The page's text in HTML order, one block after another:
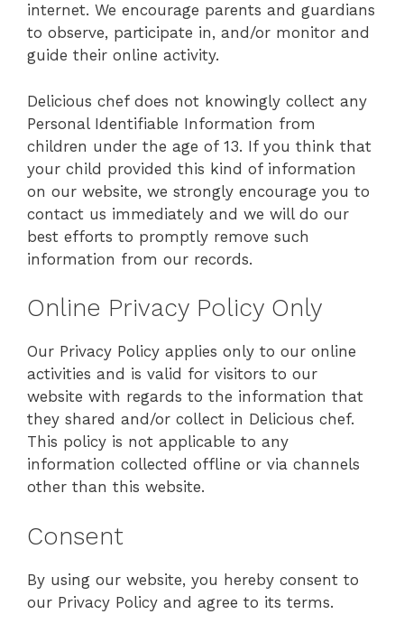
internet. We encourage parents and guardians
to observe, participate in, and/or monitor and
guide their online activity.
Delicious chef does not knowingly collect any
Personal Identifiable Information from
children under the age of 13. If you think that
your child provided this kind of information
on our website, we strongly encourage you to
contact us immediately and we will do our
best efforts to promptly remove such
information from our records.
Online Privacy Policy Only
Our Privacy Policy applies only to our online
activities and is valid for visitors to our
website with regards to the information that
they shared and/or collect in Delicious chef.
This policy is not applicable to any
information collected offline or via channels
other than this website.
Consent
By using our website, you hereby consent to
our Privacy Policy and agree to its terms.